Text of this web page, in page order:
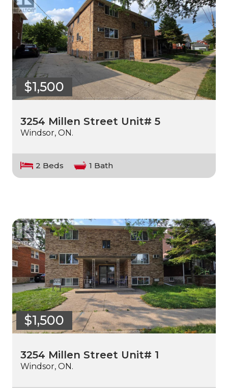
$1,500
3254 Millen Street Unit# 5
Windsor, ON.
2 Beds 1 Bath
$1,500
3254 Millen Street Unit# 1
Windsor, ON.